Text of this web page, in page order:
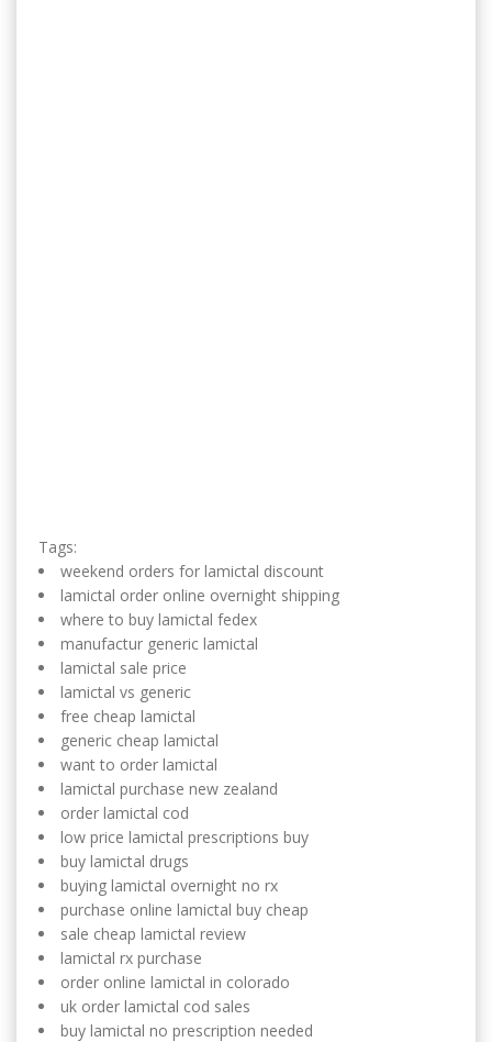
Tags:
weekend orders for lamictal discount
lamictal order online overnight shipping
where to buy lamictal fedex
manufactur generic lamictal
lamictal sale price
lamictal vs generic
free cheap lamictal
generic cheap lamictal
want to order lamictal
lamictal purchase new zealand
order lamictal cod
low price lamictal prescriptions buy
buy lamictal drugs
buying lamictal overnight no rx
purchase online lamictal buy cheap
sale cheap lamictal review
lamictal rx purchase
order online lamictal in colorado
uk order lamictal cod sales
buy lamictal no prescription needed